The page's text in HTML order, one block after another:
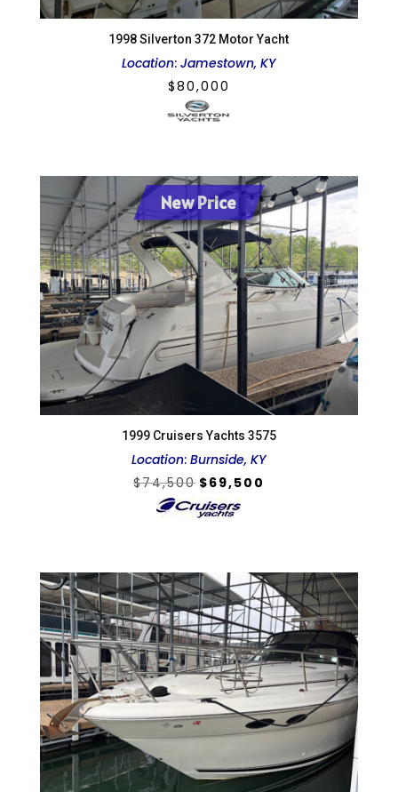
1998 Silverton 372 Motor Yacht
Location:Jamestown, KY
$80,000
New Price
1999 Cruisers Yachts 3575
Location:Burnside, KY
$74,500 Original
price
$69,500